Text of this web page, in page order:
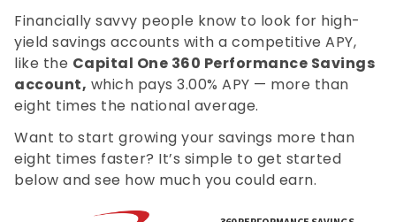
Financially savvy people know to look for high-
yield savings accounts with a competitive APY,
like the Capital One 360 Performance Savings
account, which pays3.00% APY — more than
eight times the national average.
Want to start growing your savings more than
eight times faster? It’s simple to get started
below and see how much you could earn.